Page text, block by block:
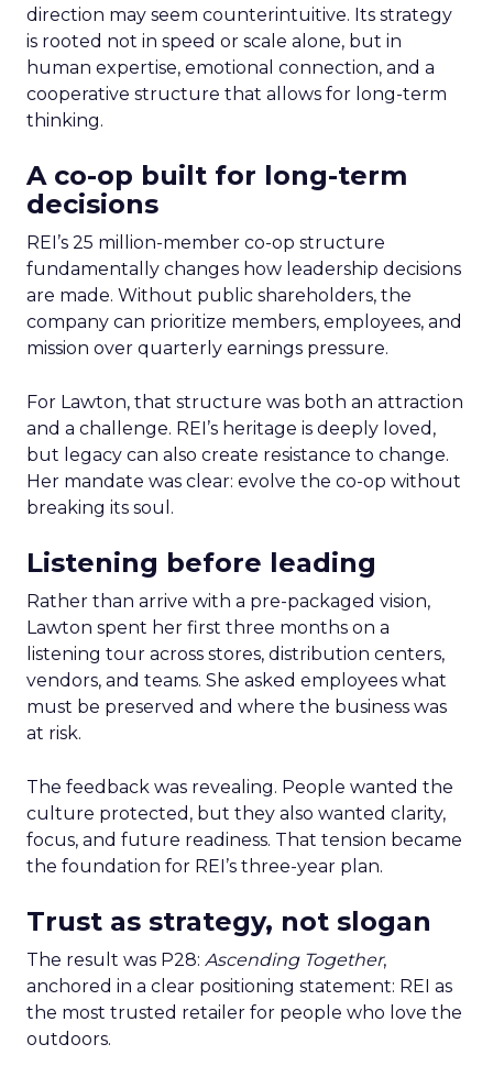
direction may seem counterintuitive. Its strategy
is rooted not in speed or scale alone, but in
human expertise, emotional connection, and a
cooperative structure that allows for long-term
thinking.
A co-op built for long-term
decisions
REI’s 25 million-member co-op structure
fundamentally changes how leadership decisions
are made. Without public shareholders, the
company can prioritize members, employees, and
mission over quarterly earnings pressure.
For Lawton, that structure was both an attraction
and a challenge. REI’s heritage is deeply loved,
but legacy can also create resistance to change.
Her mandate was clear: evolve the co-op without
breaking its soul.
Listening before leading
Rather than arrive with a pre-packaged vision,
Lawton spent her first three months on a
listening tour across stores, distribution centers,
vendors, and teams. She asked employees what
must be preserved and where the business was
at risk.
The feedback was revealing. People wanted the
culture protected, but they also wanted clarity,
focus, and future readiness. That tension became
the foundation for REI’s three-year plan.
Trust as strategy, not slogan
The result was P28: Ascending Together,
anchored in a clear positioning statement: REI as
the most trusted retailer for people who love the
outdoors.